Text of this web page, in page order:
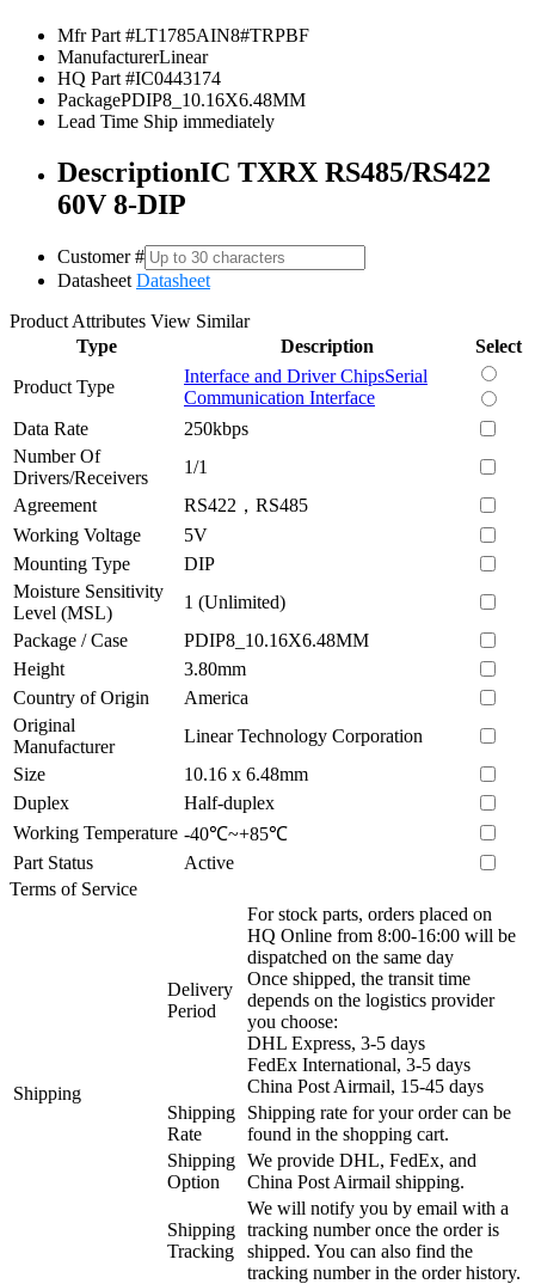
Mfr Part #LT1785AIN8#TRPBF
ManufacturerLinear
HQ Part #IC0443174
PackagePDIP8_10.16X6.48MM
Lead Time Ship immediately
DescriptionIC TXRX RS485/RS422
60V 8-DIP
Customer #
Datasheet Datasheet
Product Attributes View Similar
Type
Description
Select
Product Type
Interface and Driver ChipsSerial
Communication Interface
Data Rate
250kbps
Number Of
Drivers/Receivers
1/1
Agreement
RS422，RS485
Working Voltage
5V
Mounting Type
DIP
Moisture Sensitivity
Level (MSL)
1 (Unlimited)
Package / Case
PDIP8_10.16X6.48MM
Height
3.80mm
Country of Origin
America
Original
Manufacturer
Linear Technology Corporation
Size
10.16 x 6.48mm
Duplex
Half-duplex
Working Temperature -40℃~+85℃
Part Status
Active
Terms of Service
Shipping
Delivery
Period
For stock parts, orders placed on
HQ Online from 8:00-16:00 will be
dispatched on the same day
Once shipped, the transit time
depends on the logistics provider
you choose:
DHL Express, 3-5 days
FedEx International, 3-5 days
China Post Airmail, 15-45 days
Shipping
Rate
Shipping rate for your order can be
found in the shopping cart.
Shipping
Option
We provide DHL, FedEx, and
China Post Airmail shipping.
Shipping
Tracking
We will notify you by email with a
tracking number once the order is
shipped. You can also find the
tracking number in the order history.